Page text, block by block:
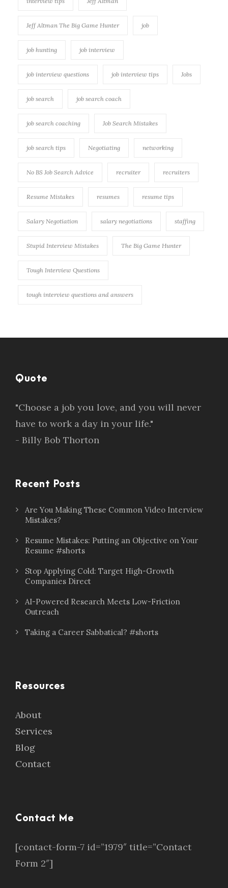
Jeff Altman The Big Game Hunter job
job hunting job interview
job interview questions job interview tips Jobs
job search job search coach
job search coaching Job Search Mistakes
job search tips Negotiating networking
No BS Job Search Advice recruiter recruiters
Resume Mistakes resumes resume tips
Salary Negotiation salary negotiations staffing
Stupid Interview Mistakes The Big Game Hunter
Tough Interview Questions
tough interview questions and answers
Quote
"Choose a job you love, and you will never
have to work a day in your life."
- Billy Bob Thorton
Recent Posts
Are You Making These Common Video Interview
Mistakes?
Resume Mistakes: Putting an Objective on Your
Resume #shorts
Stop Applying Cold: Target High-Growth
Companies Direct
AI-Powered Research Meets Low-Friction
Outreach
Taking a Career Sabbatical? #shorts
Resources
About
Services
Blog
Contact
Contact Me
[contact-form-7 id=”1979″ title=”Contact
Form 2″]